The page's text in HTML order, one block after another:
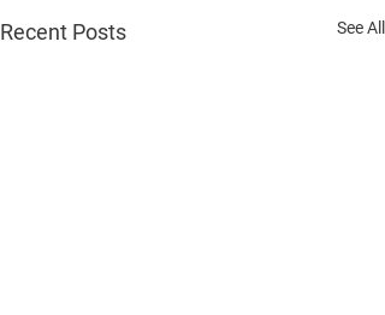
Recent Posts See All